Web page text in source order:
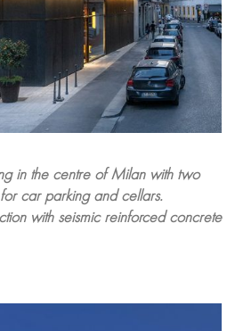
in the centre of Milan with two
car parking and cellars.
with seismic reinforced concrete